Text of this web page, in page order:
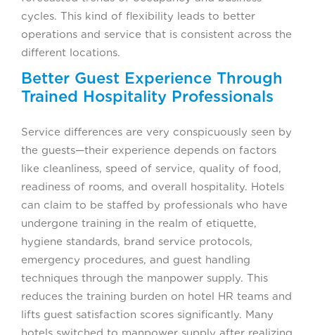
cycles. This kind of flexibility leads to better
operations and service that is consistent across the
different locations.
Better Guest Experience Through
Trained Hospitality Professionals
Service differences are very conspicuously seen by
the guests—their experience depends on factors
like cleanliness, speed of service, quality of food,
readiness of rooms, and overall hospitality. Hotels
can claim to be staffed by professionals who have
undergone training in the realm of etiquette,
hygiene standards, brand service protocols,
emergency procedures, and guest handling
techniques through the manpower supply. This
reduces the training burden on hotel HR teams and
lifts guest satisfaction scores significantly. Many